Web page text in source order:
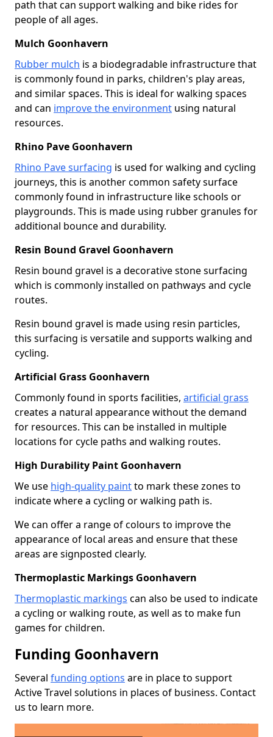
path that can support walking and bike rides for
people of all ages.
Mulch Goonhavern
Rubber mulch is a biodegradable infrastructure that
is commonly found in parks, children's play areas,
and similar spaces. This is ideal for walking spaces
and can improve the environment using natural
resources.
Rhino Pave Goonhavern
Rhino Pave surfacing is used for walking and cycling
journeys, this is another common safety surface
commonly found in infrastructure like schools or
playgrounds. This is made using rubber granules for
additional bounce and durability.
Resin Bound Gravel Goonhavern
Resin bound gravel is a decorative stone surfacing
which is commonly installed on pathways and cycle
routes.
Resin bound gravel is made using resin particles,
this surfacing is versatile and supports walking and
cycling.
Artificial Grass Goonhavern
Commonly found in sports facilities, artificial grass
creates a natural appearance without the demand
for resources. This can be installed in multiple
locations for cycle paths and walking routes.
High Durability Paint Goonhavern
We use high-quality paintto mark these zones to
indicate where a cycling or walking path is.
We can offer a range of colours to improve the
appearance of local areas and ensure that these
areas are signposted clearly.
Thermoplastic Markings Goonhavern
Thermoplastic markings can also be used to indicate
a cycling or walking route, as well as to make fun
games for children.
Funding Goonhavern
Several funding options are in place to support
Active Travel solutions in places of business. Contact
us to learn more.